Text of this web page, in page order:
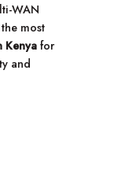
WAN
most
Kenya for
and